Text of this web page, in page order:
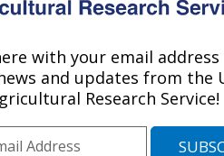
hosts for
with your email
and updates from the
Research Service!